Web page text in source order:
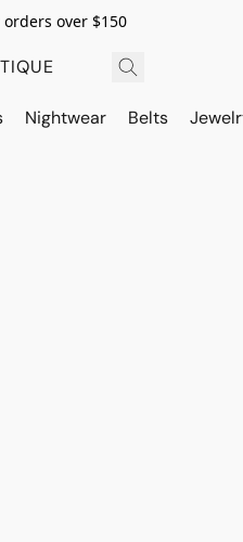
over $150
Nightwear Belts